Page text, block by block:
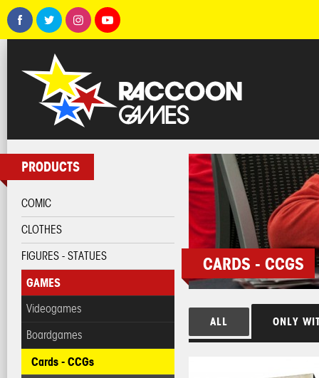
PRODUCTS
COMIC
CLOTHES
FIGURES - STATUES
GAMES
Videogames
Boardgames
Cards - CCGs
CARDS - CCGS
ALL ONLY